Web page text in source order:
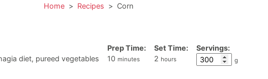
Home > Recipes > Corn
diet, pureed vegetables
Prep Time:
10minutes
minutes
Set Time:
2hours
hours
Servings:
g